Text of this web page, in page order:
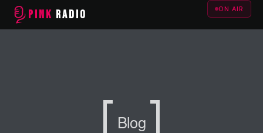
PINK RADIO ON AIR
Blog